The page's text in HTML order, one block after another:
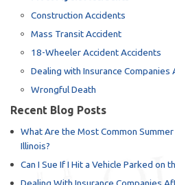
Construction Accidents
Mass Transit Accident
18-Wheeler Accident Accidents
Dealing with Insurance
Wrongful Death
Recent Blog Posts
What Are the Most Common Summer
Illinois?
Can I Sue If I Hit a Vehicle Parked on